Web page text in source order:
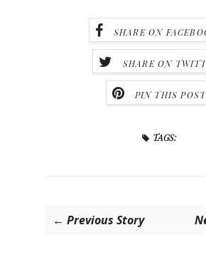
SHARE ON
SHARE ON
PIN THIS POST
TAGS:
← Previous Story